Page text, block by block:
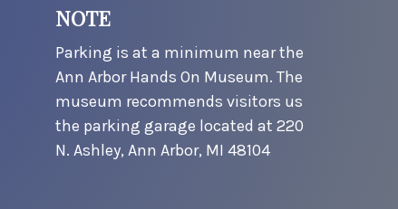
NOTE
Parking is at a minimum near the
Ann Arbor Hands On Museum. The
museum recommends visitors us
the parking garage located at 220
N. Ashley, Ann Arbor, MI 48104